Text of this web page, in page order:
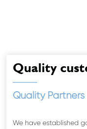
Quality
Quality Partners
We have established